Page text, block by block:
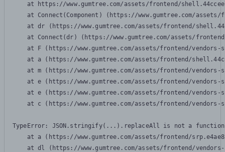
at https://www.gumtree.com/assets/frontend/
at Connect(Component) (https://www.gumtree.com/
at dr (https://www.gumtree.com/assets/frontend/
at Connect(dr) (https://www.gumtree.com/assets/
at F (https://www.gumtree.com/assets/frontend/
at a (https://www.gumtree.com/assets/frontend/
at m (https://www.gumtree.com/assets/frontend/
at e (https://www.gumtree.com/assets/frontend/
at e (https://www.gumtree.com/assets/frontend/
at c (https://www.gumtree.com/assets/frontend/
TypeError: JSON.stringify(...).replaceAll is not a function
at a (https://www.gumtree.com/assets/frontend/
at dl (https://www.gumtree.com/assets/frontend/